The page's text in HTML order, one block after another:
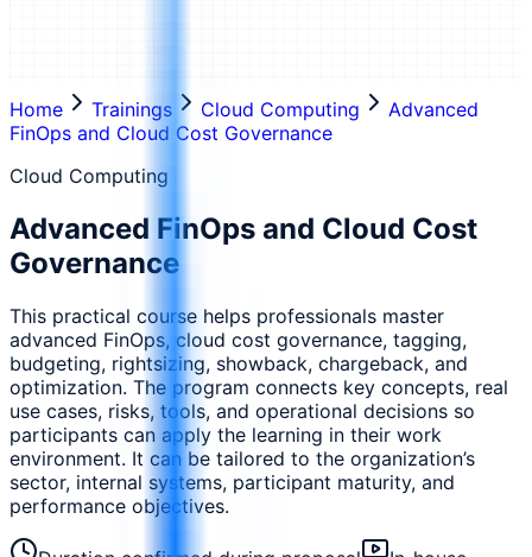
Home Trainings Cloud Computing
Advanced
FinOps and Cloud Cost Governance
Cloud Computing
Advanced FinOps and Cloud Cost
Governance
This practical course helps professionals master
advanced FinOps, cloud cost governance, tagging,
budgeting, rightsizing, showback, chargeback, and
optimization. The program connects key concepts, real
use cases, risks, tools, and operational decisions so
participants can apply the learning in their work
environment. It can be tailored to the organization’s
sector, internal systems, participant maturity, and
performance objectives.